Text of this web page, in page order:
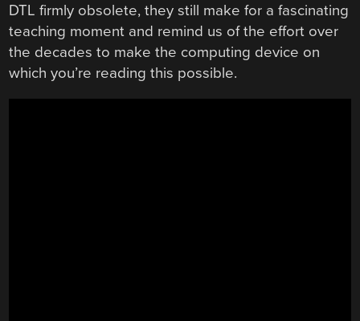
DTL firmly obsolete, they still make for a fascinating
teaching moment and remind us of the effort over
the decades to make the computing device on
which you’re reading this possible.